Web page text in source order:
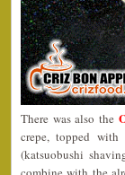
There was also the
crepe, topped with
(katsuobushi